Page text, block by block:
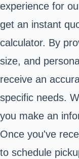
experience for
get an instant
calculator. By
size, and
receive an
specific needs.
you make an
Once you've
to schedule